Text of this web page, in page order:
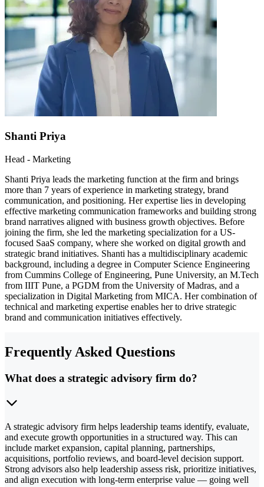
Shanti Priya
Head - Marketing
Shanti Priya leads the marketing function at the firm and brings
more than 7 years of experience in marketing strategy, brand
communication, and positioning. Her expertise lies in developing
effective marketing communication frameworks and building strong
brand narratives aligned with business growth objectives. Before
joining the firm, she led the marketing specialization for a US-
focused SaaS company, where she worked on digital growth and
strategic brand initiatives. Shanti has a multidisciplinary academic
background, including a degree in Computer Science Engineering
from Cummins College of Engineering, Pune University, an M.Tech
from IIIT Pune, a PGDM from the University of Madras, and a
specialization in Digital Marketing from MICA. Her combination of
technical and marketing expertise enables her to drive strategic
brand and communication initiatives effectively.
Frequently Asked Questions
What does a strategic advisory firm do?
A strategic advisory firm helps leadership teams identify, evaluate,
and execute growth opportunities in a structured way. This can
include market expansion, capital planning, partnerships,
acquisitions, portfolio reviews, and board-level decision support.
Strong advisors also help leadership assess risk, prioritize initiatives,
and align execution with long-term enterprise value — going well